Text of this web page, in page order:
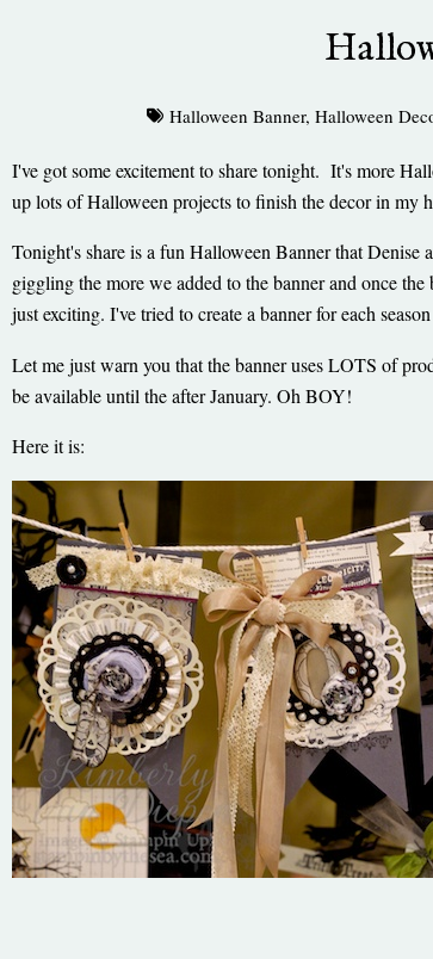
Halloween Banner, Halloween
I've got some excitement to share tonight. It's more
up lots of Halloween projects to finish the decor in my
Tonight's share is a fun Halloween Banner that
giggling the more we added to the banner and once
just exciting. I've tried to create a banner for each
Let me just warn you that the banner uses LOTS of
be available until the after January. Oh BOY!
Here it is: